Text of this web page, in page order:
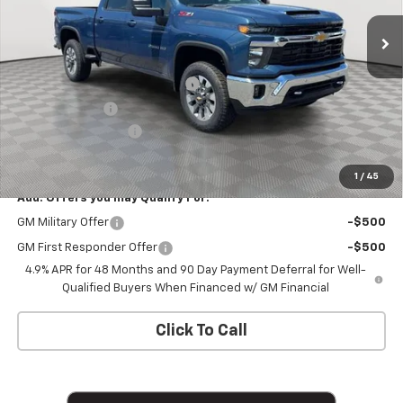
1 / 45
In Stock Ext.
Less
MSRP:
$78,235
Chevy Loyalty Cash Allowance
-$2,000
Customer Cash
-$1,000
Documentation Fee
+$175
Empire Price $75,410
Add. Offers you may Qualify For:
GM Military Offer -$500
GM First Responder Offer
-$500
4.9% APR for 48 Months and 90 Day Payment Deferral for Well-
Qualified Buyers When Financed w/ GM Financial
Click To Call